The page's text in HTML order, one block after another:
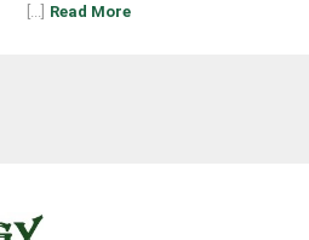
[...] Read More